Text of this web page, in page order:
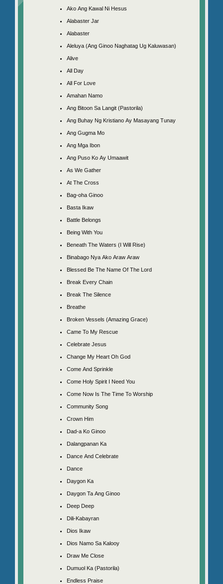
Ako Ang Kawal Ni Hesus
Alabaster Jar
Alabaster
Aleluya (Ang Ginoo Naghatag Ug Kaluwasan)
Alive
All Day
All For Love
Amahan Namo
Ang Bitoon Sa Langit (Pastorila)
Ang Buhay Ng Kristiano Ay Masayang Tunay
Ang Gugma Mo
Ang Mga Ibon
Ang Puso Ko Ay Umaawit
As We Gather
At The Cross
Bag-oha Ginoo
Basta Ikaw
Battle Belongs
Being With You
Beneath The Waters (I Will Rise)
Binabago Nya Ako Araw Araw
Blessed Be The Name Of The Lord
Break Every Chain
Break The Silence
Breathe
Broken Vessels (Amazing Grace)
Came To My Rescue
Celebrate Jesus
Change My Heart Oh God
Come And Sprinkle
Come Holy Spirit I Need You
Come Now Is The Time To Worship
Community Song
Crown Him
Dad-a Ko Ginoo
Dalangpanan Ka
Dance And Celebrate
Dance
Daygon Ka
Daygon Ta Ang Ginoo
Deep Deep
Dili-Kabayran
Dios Ikaw
Dios Namo Sa Kalooy
Draw Me Close
Dumuol Ka (Pastorila)
Endless Praise